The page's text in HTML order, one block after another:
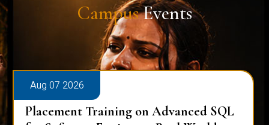
CampusEvents
Aug 07 2026
Placement Training on Advanced SQL